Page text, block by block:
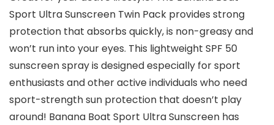
Sport Ultra Sunscreen Twin Pack provides strong
protection that absorbs quickly, is non-greasy and
won’t run into your eyes. This lightweight SPF 50
sunscreen spray is designed especially for sport
enthusiasts and other active individuals who need
sport-strength sun protection that doesn’t play
around! Banana Boat Sport Ultra Sunscreen has